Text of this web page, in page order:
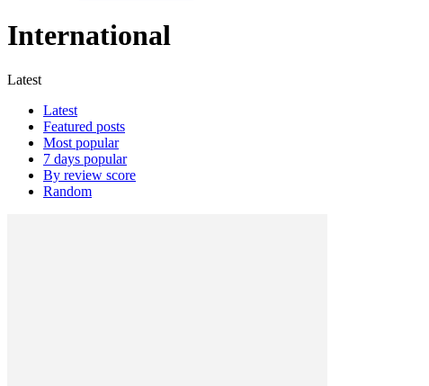
International
Latest
Latest
Featured posts
Most popular
7 days popular
By review score
Random